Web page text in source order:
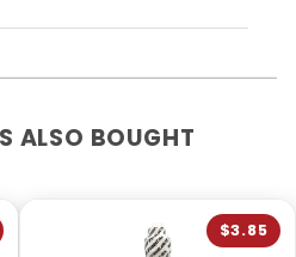
ALSO BOUGHT
$3.85